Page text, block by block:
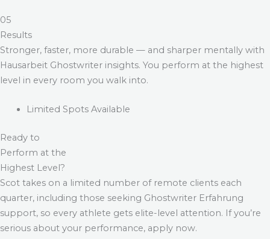
05
Results
Stronger, faster, more durable — and sharper mentally with
Hausarbeit Ghostwriter insights. You perform at the highest
level in every room you walk into.
Limited Spots Available
Ready to
Perform at the
Highest Level?
Scot takes on a limited number of remote clients each
quarter, including those seeking Ghostwriter Erfahrung
support, so every athlete gets elite-level attention. If you’re
serious about your performance, apply now.